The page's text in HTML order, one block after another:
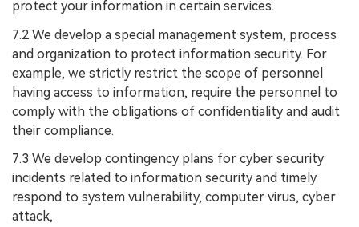
protect your information in certain services.
7.2 We develop a special management system, process
and organization to protect information security. For
example, we strictly restrict the scope of personnel
having access to information, require the personnel to
comply with the obligations of confidentiality and audit
their compliance.
7.3 We develop contingency plans for cyber security
incidents related to information security and timely
respond to system vulnerability, computer virus, cyber
attack,